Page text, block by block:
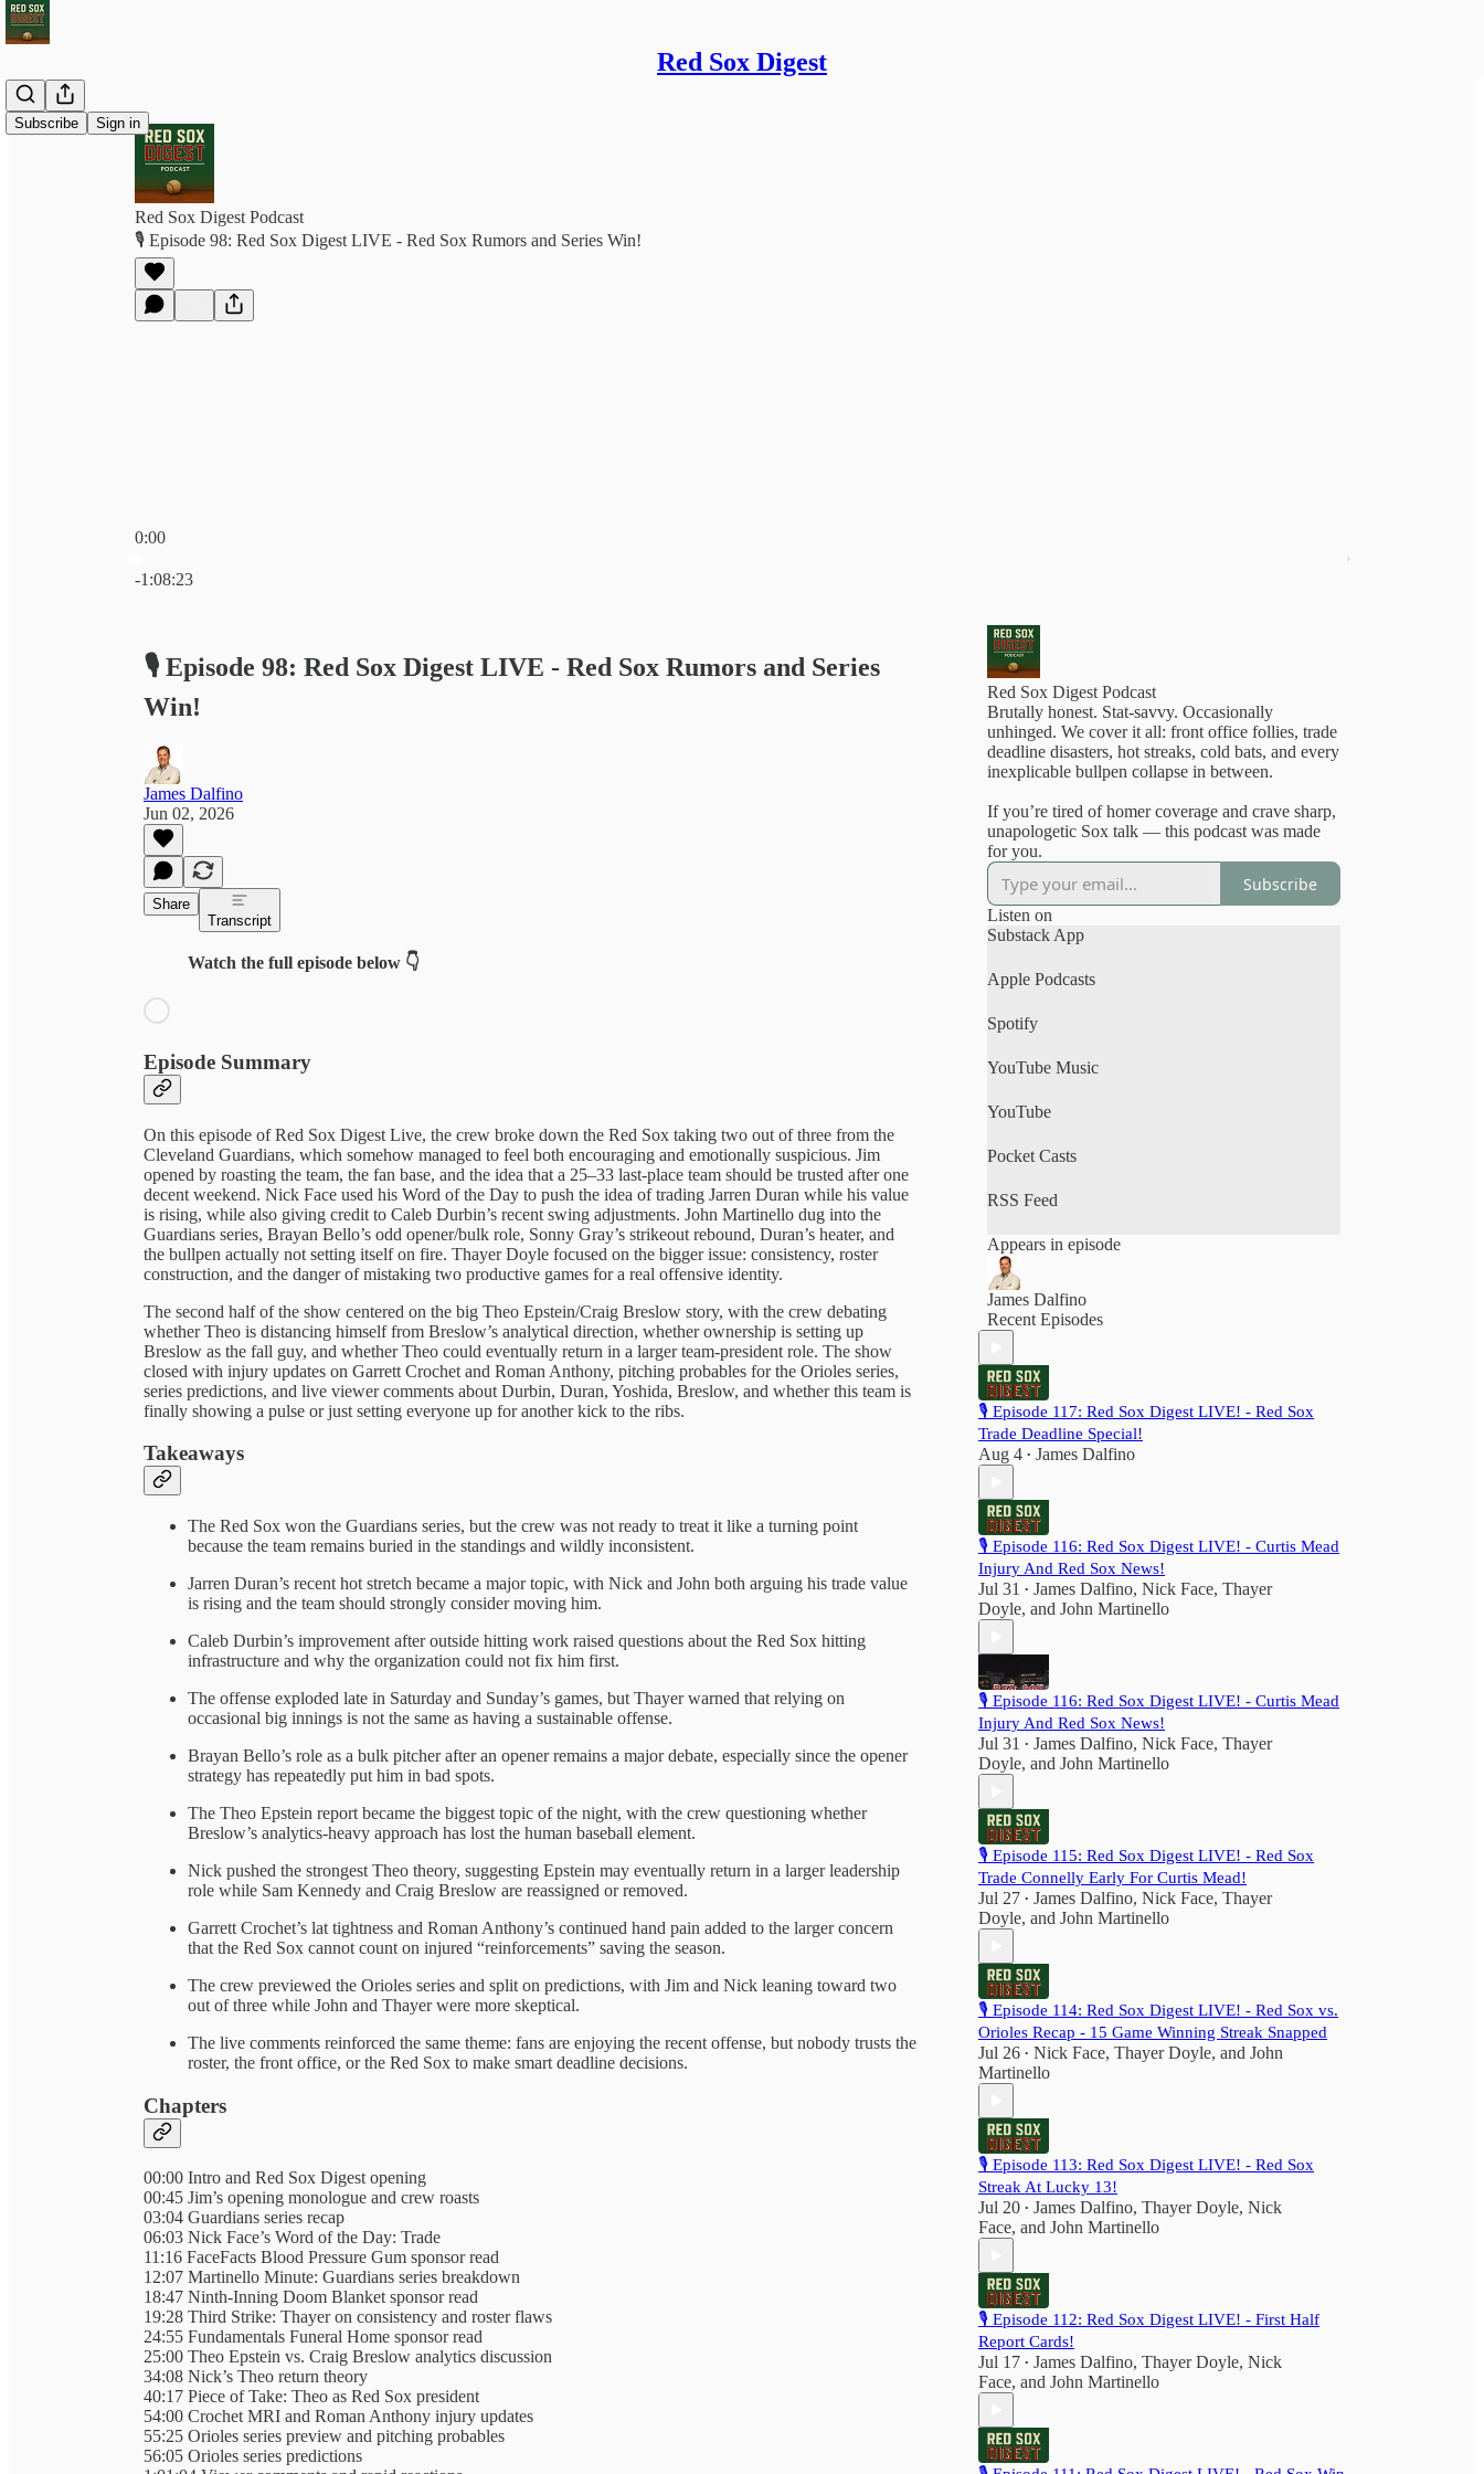
Red Sox Digest
Subscribe Sign in
Red Sox Digest Podcast
🎙️ Episode 98: Red Sox Digest LIVE - Red Sox Rumors and Series Win!
0:00
-1:08:23
🎙️ Episode 98: Red Sox Digest LIVE - Red Sox Rumors and Series
Win!
James Dalfino
Jun 02, 2026
Share
Transcript
Watch the full episode below 👇
Episode Summary
On this episode of Red Sox Digest Live, the crew broke down the Red Sox taking two out of three from the
Cleveland Guardians, which somehow managed to feel both encouraging and emotionally suspicious. Jim
opened by roasting the team, the fan base, and the idea that a 25–33 last-place team should be trusted after one
decent weekend. Nick Face used his Word of the Day to push the idea of trading Jarren Duran while his value
is rising, while also giving credit to Caleb Durbin’s recent swing adjustments. John Martinello dug into the
Guardians series, Brayan Bello’s odd opener/bulk role, Sonny Gray’s strikeout rebound, Duran’s heater, and
the bullpen actually not setting itself on fire. Thayer Doyle focused on the bigger issue: consistency, roster
construction, and the danger of mistaking two productive games for a real offensive identity.
The second half of the show centered on the big Theo Epstein/Craig Breslow story, with the crew debating
whether Theo is distancing himself from Breslow’s analytical direction, whether ownership is setting up
Breslow as the fall guy, and whether Theo could eventually return in a larger team-president role. The show
closed with injury updates on Garrett Crochet and Roman Anthony, pitching probables for the Orioles series,
series predictions, and live viewer comments about Durbin, Duran, Yoshida, Breslow, and whether this team is
finally showing a pulse or just setting everyone up for another kick to the ribs.
Takeaways
The Red Sox won the Guardians series, but the crew was not ready to treat it like a turning point
because the team remains buried in the standings and wildly inconsistent.
Jarren Duran’s recent hot stretch became a major topic, with Nick and John both arguing his trade value
is rising and the team should strongly consider moving him.
Caleb Durbin’s improvement after outside hitting work raised questions about the Red Sox hitting
infrastructure and why the organization could not fix him first.
The offense exploded late in Saturday and Sunday’s games, but Thayer warned that relying on
occasional big innings is not the same as having a sustainable offense.
Brayan Bello’s role as a bulk pitcher after an opener remains a major debate, especially since the opener
strategy has repeatedly put him in bad spots.
The Theo Epstein report became the biggest topic of the night, with the crew questioning whether
Breslow’s analytics-heavy approach has lost the human baseball element.
Nick pushed the strongest Theo theory, suggesting Epstein may eventually return in a larger leadership
role while Sam Kennedy and Craig Breslow are reassigned or removed.
Garrett Crochet’s lat tightness and Roman Anthony’s continued hand pain added to the larger concern
that the Red Sox cannot count on injured “reinforcements” saving the season.
The crew previewed the Orioles series and split on predictions, with Jim and Nick leaning toward two
out of three while John and Thayer were more skeptical.
The live comments reinforced the same theme: fans are enjoying the recent offense, but nobody trusts the
roster, the front office, or the Red Sox to make smart deadline decisions.
Chapters
00:00 Intro and Red Sox Digest opening
00:45 Jim’s opening monologue and crew roasts
03:04 Guardians series recap
06:03 Nick Face’s Word of the Day: Trade
11:16 FaceFacts Blood Pressure Gum sponsor read
12:07 Martinello Minute: Guardians series breakdown
18:47 Ninth-Inning Doom Blanket sponsor read
19:28 Third Strike: Thayer on consistency and roster flaws
24:55 Fundamentals Funeral Home sponsor read
25:00 Theo Epstein vs. Craig Breslow analytics discussion
34:08 Nick’s Theo return theory
40:17 Piece of Take: Theo as Red Sox president
54:00 Crochet MRI and Roman Anthony injury updates
55:25 Orioles series preview and pitching probables
56:05 Orioles series predictions
Red Sox Digest Podcast
Brutally honest. Stat-savvy. Occasionally
unhinged. We cover it all: front office follies, trade
deadline disasters, hot streaks, cold bats, and every
inexplicable bullpen collapse in between.
If you’re tired of homer coverage and crave sharp,
unapologetic Sox talk — this podcast was made
for you.
Subscribe
Listen on
Substack App
Apple Podcasts
Spotify
YouTube Music
YouTube
Pocket Casts
RSS Feed
Appears in episode
James Dalfino
Recent Episodes
🎙️ Episode 117: Red Sox Digest LIVE! - Red Sox
Trade Deadline Special!
Aug 4 • James Dalfino
🎙️ Episode 116: Red Sox Digest LIVE! - Curtis Mead
Injury And Red Sox News!
Jul 31 • James Dalfino, Nick Face, Thayer
Doyle, and John Martinello
🎙️ Episode 116: Red Sox Digest LIVE! - Curtis Mead
Injury And Red Sox News!
Jul 31 • James Dalfino, Nick Face, Thayer
Doyle, and John Martinello
🎙️ Episode 115: Red Sox Digest LIVE! - Red Sox
Trade Connelly Early For Curtis Mead!
Jul 27 • James Dalfino, Nick Face, Thayer
Doyle, and John Martinello
🎙️ Episode 114: Red Sox Digest LIVE! - Red Sox vs.
Orioles Recap - 15 Game Winning Streak Snapped
Jul 26 • Nick Face, Thayer Doyle, and John
Martinello
🎙️ Episode 113: Red Sox Digest LIVE! - Red Sox
Streak At Lucky 13!
Jul 20 • James Dalfino, Thayer Doyle, Nick
Face, and John Martinello
🎙️ Episode 112: Red Sox Digest LIVE! - First Half
Report Cards!
Jul 17 • James Dalfino, Thayer Doyle, Nick
Face, and John Martinello